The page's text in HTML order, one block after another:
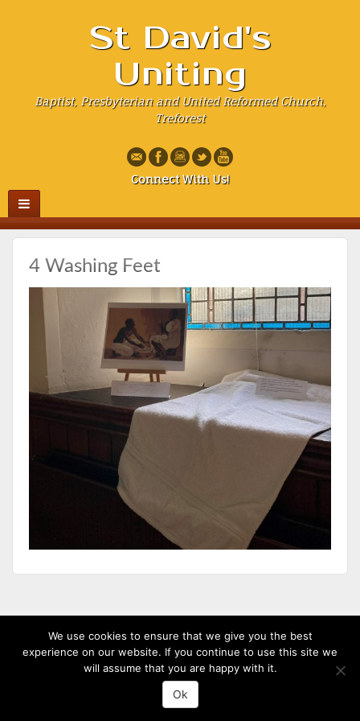
St David's
Uniting
Baptist, Presbyterian and United Reformed Church,
Treforest
Connect With Us!
4 Washing Feet
(c) 2013-20 St David's Uniting Church - Powered by WordPress , Theme by
ThemeBlvd
iChurch
We use cookies to ensure that we give you the best
experience on our website. If you continue to use this site we
will assume that you are happy with it.
Ok